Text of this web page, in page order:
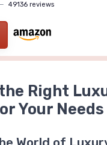
— 49136 reviews
Right
Your Needs